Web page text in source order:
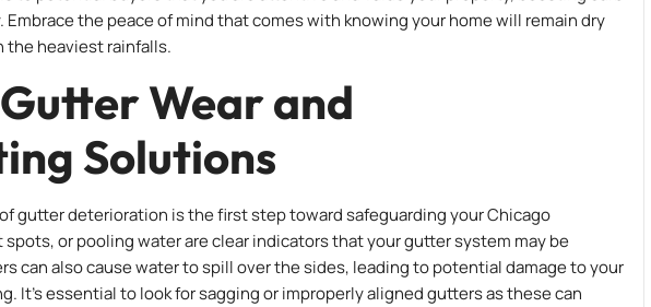
the peace of mind that comes with knowing your home will remain dry
the heaviest rainfalls.
Wear and
Solutions
gutter deterioration is the first step toward safeguarding your Chicago
or pooling water are clear indicators that your gutter system may be
can also cause water to spill over the sides, leading to potential damage to your
It’s essential to look for sagging or improperly aligned gutters as these can